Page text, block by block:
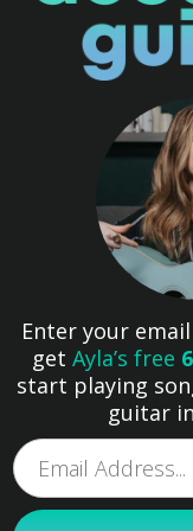
Enter your
get Ayla’s free
start playing
guitar